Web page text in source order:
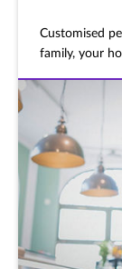
Customised
family, your